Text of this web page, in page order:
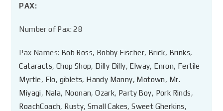
PAX:
Number of Pax: 28
Pax Names: Bob Ross, Bobby Fischer, Brick, Brinks,
Cataracts, Chop Shop, Dilly Dilly, Elway, Enron, Fertile
Myrtle, Flo, giblets, Handy Manny, Motown, Mr.
Miyagi, Nala, Noonan,Ozark, Party Boy, Pork Rinds,
RoachCoach, Rusty,Small Cakes,Sweet Gherkins,